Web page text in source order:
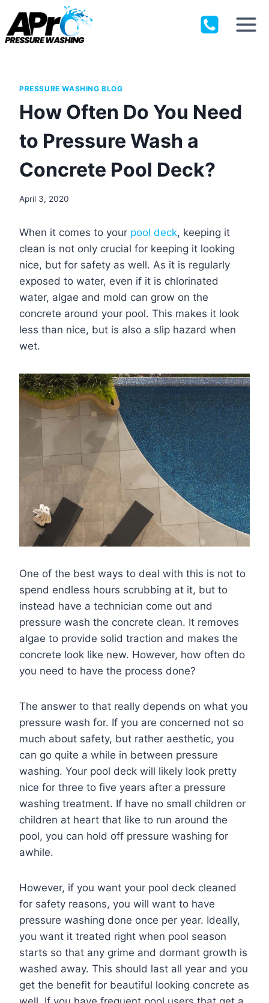
content
PRESSURE WASHING BLOG
How Often Do You Need
to Pressure Wash a
Concrete Pool Deck?
April 3, 2020
When it comes to your pool deck, keeping it
clean is not only crucial for keeping it looking
nice, but for safety as well. As it is regularly
exposed to water, even if it is chlorinated
water, algae and mold can grow on the
concrete around your pool. This makes it look
less than nice, but is also a slip hazard when
wet.
One of the best ways to deal with this is not to
spend endless hours scrubbing at it, but to
instead have a technician come out and
pressure wash the concrete clean. It removes
algae to provide solid traction and makes the
concrete look like new. However, how often do
you need to have the process done?
The answer to that really depends on what you
pressure wash for. If you are concerned not so
much about safety, but rather aesthetic, you
can go quite a while in between pressure
washing. Your pool deck will likely look pretty
nice for three to five years after a pressure
washing treatment. If have no small children or
children at heart that like to run around the
pool, you can hold off pressure washing for
awhile.
However, if you want your pool deck cleaned
for safety reasons, you will want to have
pressure washing done once per year. Ideally,
you want it treated right when pool season
starts so that any grime and dormant growth is
washed away. This should last all year and you
get the benefit for beautiful looking concrete as